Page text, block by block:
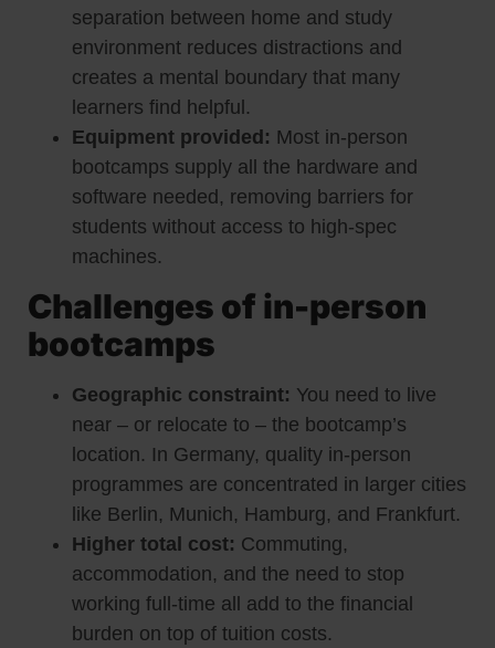
separation between home and study
environment reduces distractions and
creates a mental boundary that many
learners find helpful.
Equipment provided: Most in-person
bootcamps supply all the hardware and
software needed, removing barriers for
students without access to high-spec
machines.
Challenges of in-person
bootcamps
Geographic constraint: You need to live
near – or relocate to – the bootcamp’s
location. In Germany, quality in-person
programmes are concentrated in larger cities
like Berlin, Munich, Hamburg, and Frankfurt.
Higher total cost: Commuting,
accommodation, and the need to stop
working full-time all add to the financial
burden on top of tuition costs.